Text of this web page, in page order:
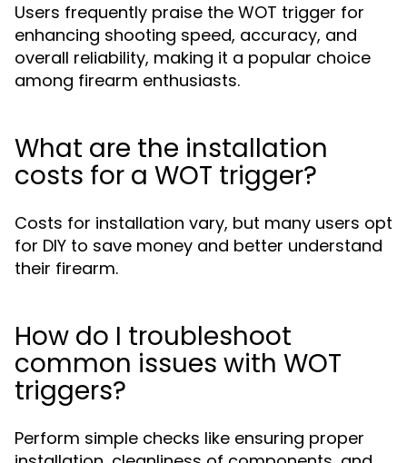
Users frequently praise the WOT trigger for
enhancing shooting speed, accuracy, and
overall reliability, making it a popular choice
among firearm enthusiasts.
What are the installation
costs for a WOT trigger?
Costs for installation vary, but many users opt
for DIY to save money and better understand
their firearm.
How do I troubleshoot
common issues with WOT
triggers?
Perform simple checks like ensuring proper